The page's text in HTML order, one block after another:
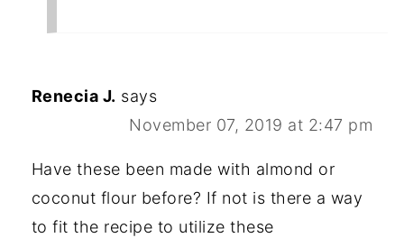
Renecia J. says
November 07, 2019 at 2:47 pm
Have these been made with almond or
coconut flour before? If not is there a way
to fit the recipe to utilize these